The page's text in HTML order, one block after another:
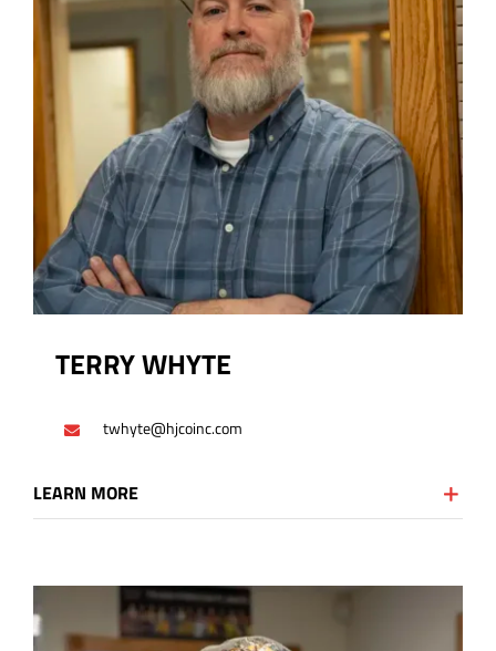
TERRY WHYTE
twhyte@hjcoinc.com
LEARN MORE